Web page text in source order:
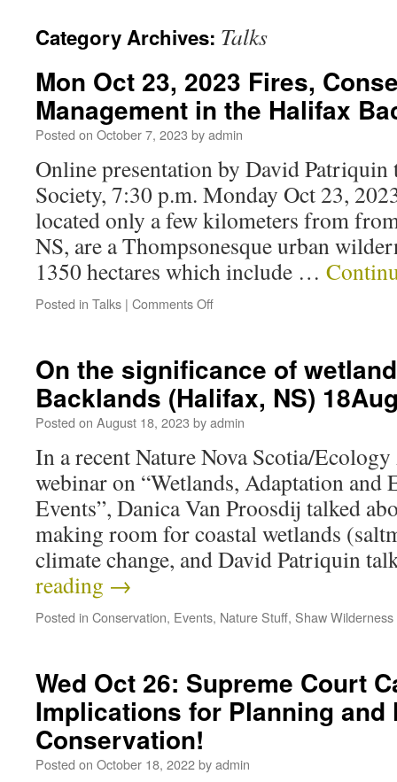
Category Archives: Talks
Mon Oct 23, 2023 Fires,
Management in the Halifax
Posted on October 7, 2023 byadmin
Online presentation by David
Society, 7:30 p.m. Monday Oct 23,
located only a few kilometers from
NS, are a Thompsonesque urban
1350 hectares which include …
Posted in Talks | Comments Off
On the significance of
Backlands (Halifax, NS)
Posted on August 18, 2023 byadmin
In a recent Nature Nova Scotia/
webinar on “Wetlands, Adaptation and
Events”, Danica Van Proosdij talked
making room for coastal wetlands
climate change, and David Patriquin
reading →
Posted in Conservation, Events, Nature Stuff, Shaw
Wed Oct 26: Supreme Court
Implications for Planning and
Conservation!
Posted on October 18, 2022byadmin